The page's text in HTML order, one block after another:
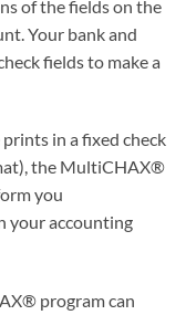
of the fields on the
Your bank and
fields to make a
in a fixed check
the MultiCHAX®
you
your accounting
program can